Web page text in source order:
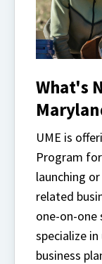
What's
UME is
Program
launching
related
one-on-one
specialize
business